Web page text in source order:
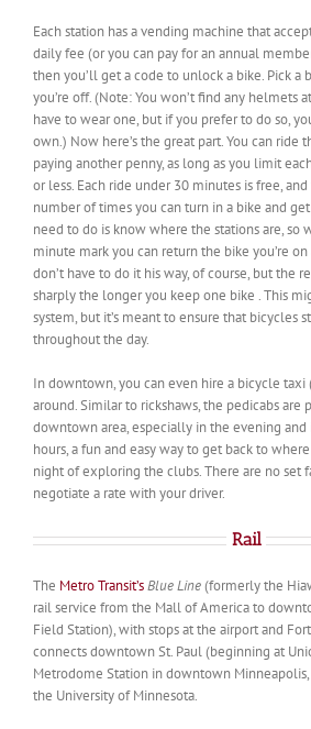
Each station has a vending machine that
daily fee (or you can pay for an annual
then you’ll get a code to unlock a bike. Pick a
you’re off. (Note: You won’t find any helmets
have to wear one, but if you prefer to do so,
own.) Now here’s the great part. You can ride
paying another penny, as long as you limit
or less. Each ride under 30 minutes is free,
number of times you can turn in a bike and
need to do is know where the stations are, so
minute mark you can return the bike you’re
don’t have to do it his way, of course, but the
sharply the longer you keep one bike . This
system, but it’s meant to ensure that bicycles
throughout the day.
In downtown, you can even hire a bicycle taxi
around. Similar to rickshaws, the pedicabs are
downtown area, especially in the evening
hours, a fun and easy way to get back to
night of exploring the clubs. There are no set
negotiate a rate with your driver.
Rail
The Metro Transit’sBlue Line(formerly the
rail service from the Mall of America to
Field Station), with stops at the airport and
connects downtown St. Paul (beginning at
Metrodome Station in downtown
the University of Minnesota.